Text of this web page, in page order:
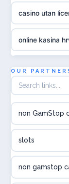
casino utan
online kasina
utländska
utländska
OUR
non GamStop
slots
non gamstop